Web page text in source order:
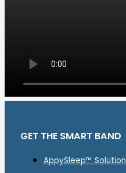
GET THE SMART BAND
AppySleep™ Solution